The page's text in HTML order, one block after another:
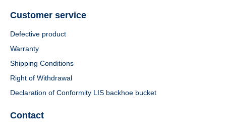
Customer service
Defective product
Warranty
Shipping Conditions
Right of Withdrawal
Declaration of Conformity LIS backhoe bucket
Contact